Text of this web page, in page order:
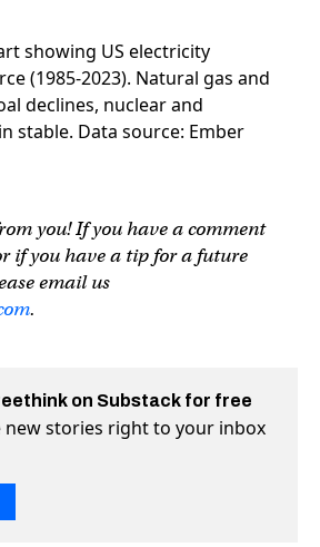
you! If you have a comment
if you have a tip for a future
email us
.
on Substack for free
stories right to your inbox